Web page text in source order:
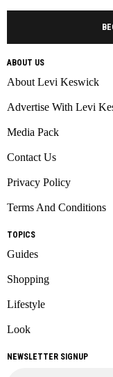
ABOUT US
About Levi Keswick
Advertise With Levi
Media Pack
Contact Us
Privacy Policy
Terms And Conditions
TOPICS
Guides
Shopping
Lifestyle
Look
NEWSLETTER SIGNUP